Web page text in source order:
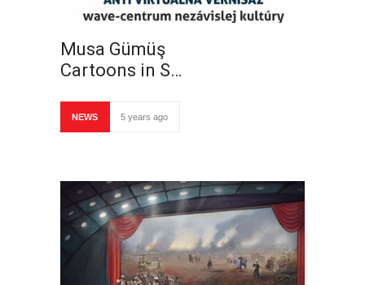
Musa Gümüş
Cartoons in S…
NEWS 5 years ago